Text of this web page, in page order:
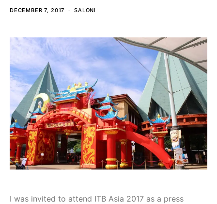
DECEMBER 7, 2017 SALONI
I was invited to attend ITB Asia 2017 as a press